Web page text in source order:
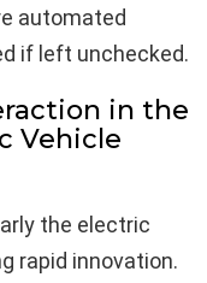
automated
if left unchecked.
in the
Vehicle
the electric
rapid innovation.